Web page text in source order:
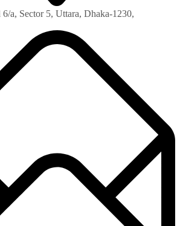
a, Sector 5, Uttara, Dhaka-1230‏,